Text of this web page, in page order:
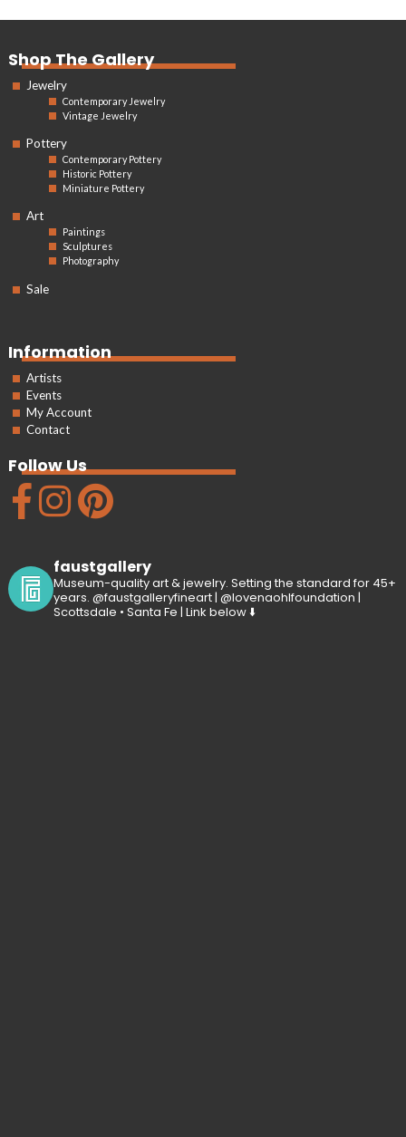
Shop The Gallery
Jewelry
Contemporary Jewelry
Vintage Jewelry
Pottery
Contemporary Pottery
Historic Pottery
Miniature Pottery
Art
Paintings
Sculptures
Photography
Sale
Information
Artists
Events
My Account
Contact
Follow Us
faustgallery
Museum-quality art & jewelry. Setting the standard for 45+
years. @faustgalleryfineart | @lovenaohlfoundation |
Scottsdale • Santa Fe | Link below ⬇️